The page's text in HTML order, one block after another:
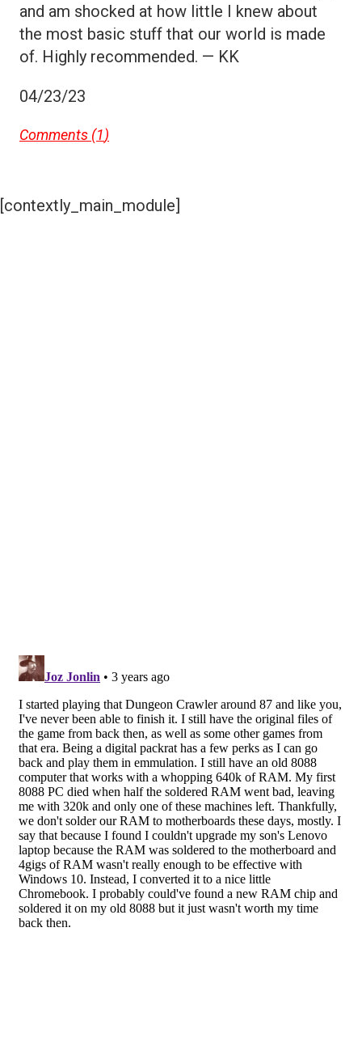
and am shocked at how little I knew about
the most basic stuff that our world is made
of. Highly recommended. — KK
04/23/23
Comments (1)
[contextly_main_module]